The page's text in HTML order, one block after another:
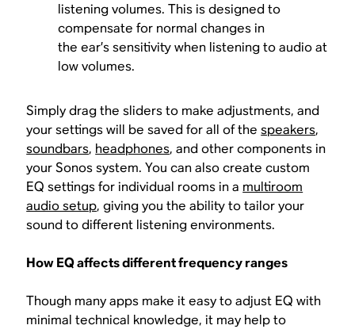
listening volumes. This is designed to
compensate for normal changes in
the ear’s sensitivity when listening to audio at
low volumes.
Simply drag the sliders to make adjustments, and
your settings will be saved for all of thespeakers,
soundbars, headphones, and other components in
your Sonos system. You can also create custom
EQ settings for individual rooms in a multiroom
audio setup, giving you the ability to tailor your
sound to different listening environments.
How EQ affects different frequency ranges
Though many apps make it easy to adjust EQ with
minimal technical knowledge, it may help to